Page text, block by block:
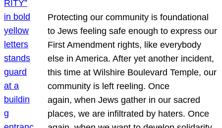
Protecting our community is foundational
to Jews feeling safe enough to express our
First Amendment rights, like everybody
else in America. After yet another incident,
this time at Wilshire Boulevard Temple, our
community is left reeling. Once
again, when Jews gather in our sacred
places, we are infiltrated by haters. Once